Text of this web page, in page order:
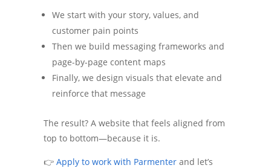
We start with your story, values, and
customer pain points
Then we build messaging frameworks and
page-by-page content maps
Finally, we design visuals that elevate and
reinforce that message
The result? A website that feels aligned from
top to bottom—because it is.
👉 Apply to work with Parmenterand let’s